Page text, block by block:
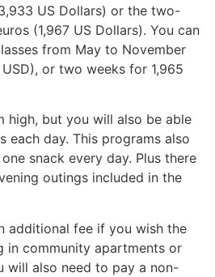
US Dollars) or the two-
(1,967 US Dollars). You can
from May to November
or two weeks for 1,965
high, but you will also be able
each day. This programs also
snack every day. Plus there
outings included in the
additional fee if you wish the
in community apartments or
will also need to pay a non-